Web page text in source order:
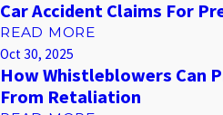
Car Accident Claims For
READ MORE
Oct 30, 2025
How Whistleblowers Can
From Retaliation